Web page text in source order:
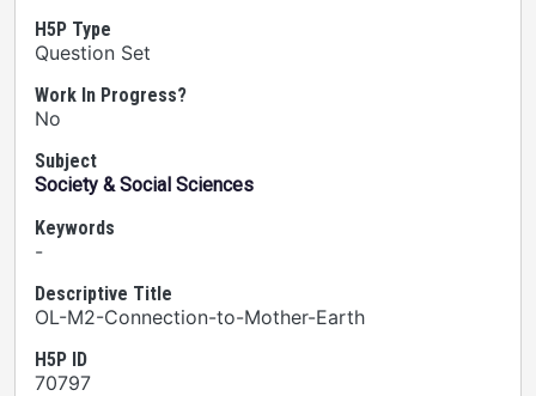
H5P Type
Question Set
Work In Progress?
No
Subject
Society & Social Sciences
Keywords
-
Descriptive Title
OL-M2-Connection-to-Mother-Earth
H5P ID
70797